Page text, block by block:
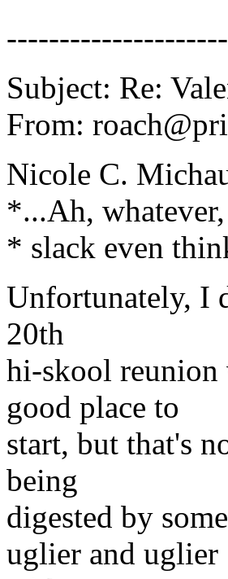
Subject: Re:
From:
Nicole C.
*...Ah,
* slack even
Unfortunately, I
20th
hi-skool reunion
good place to
start, but that's
being
digested by
uglier and uglier